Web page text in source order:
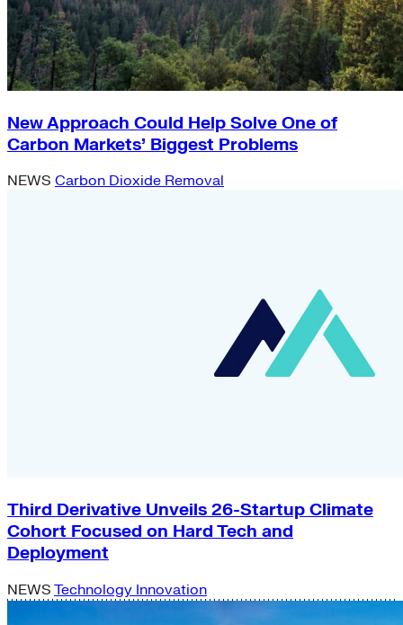
New Approach Could Help Solve One of
Carbon Markets’ Biggest Problems
NEWS Carbon Dioxide Removal
Third Derivative Unveils 26-Startup Climate
Cohort Focused on Hard Tech and
Deployment
NEWS Technology Innovation